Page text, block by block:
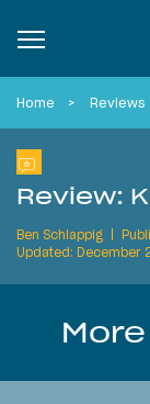
Home Reviews
Review:
Ben Schlappig
Updated: December